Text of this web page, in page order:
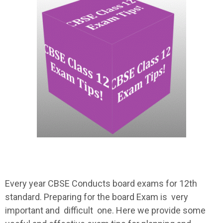
Every year CBSE Conducts board exams for 12th
standard. Preparing for the board Exam is very
important and difficult one. Here we provide some